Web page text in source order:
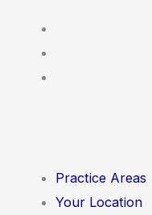
content
Practice Areas
Your Location